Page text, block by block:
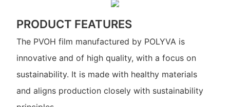
PRODUCT FEATURES
The PVOH film manufactured by POLYVA is
innovative and of high quality, with a focus on
sustainability. It is made with healthy materials
and aligns production closely with sustainability